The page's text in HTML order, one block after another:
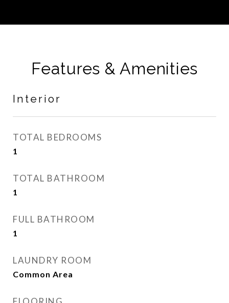
Features & Amenities
Interior
TOTAL BEDROOMS
1
TOTAL BATHROOM
1
FULL BATHROOM
1
LAUNDRY ROOM
Common Area